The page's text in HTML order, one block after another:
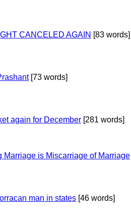
CANCELED AGAIN [83 words]
[73 words]
again for December [281 words]
Marriage is Miscarriage of Marriage
man in states [46 words]